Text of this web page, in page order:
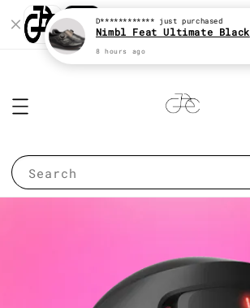
Shopping: Track Your Order
Your Trusted Shops
Search
D************ just purchased
Nimbl Feat Ultimate Black
8 hours ago